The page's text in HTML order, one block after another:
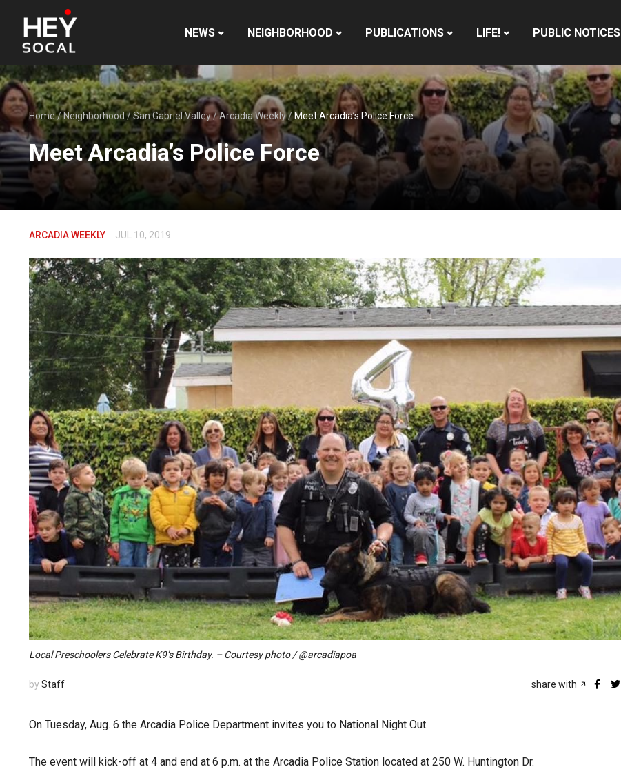
NEWS NEIGHBORHOOD PUBLICATIONS LIFE! PUBLIC NOTICES
Home/Neighborhood/San Gabriel Valley/Arcadia Weekly/Meet Arcadia’s Police Force
Meet Arcadia’s Police Force
ARCADIA WEEKLY JUL 10, 2019
Local Preschoolers Celebrate K9’s Birthday. – Courtesy photo / @arcadiapoa
by Staff share with
On Tuesday, Aug. 6 the Arcadia Police Department invites you to National Night Out.
The event will kick-off at 4 and end at 6 p.m. at the Arcadia Police Station located at 250 W. Huntington Dr.